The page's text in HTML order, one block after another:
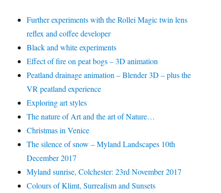
Further experiments with the Rollei Magic twin lens
reflex and coffee developer
Black and white experiments
Effect of fire on peat bogs – 3D animation
Peatland drainage animation – Blender 3D – plus the
VR peatland experience
Exploring art styles
The nature of Art and the art of Nature…
Christmas in Venice
The silence of snow – Myland Landscapes 10th
December 2017
Myland sunrise, Colchester: 23rd November 2017
Colours of Klimt, Surrealism and Sunsets